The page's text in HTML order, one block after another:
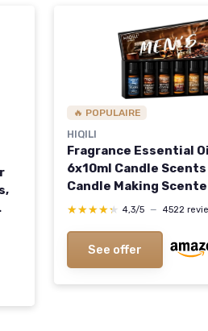
🔥 POPULAIRE
HIQILI
Fragrance Essential
6x10ml Candle
Candle Making
for Aromatherapy
Oz (Pack of 6)
★★★★★
★★★★★ 4,3/5 — 4522
See offer